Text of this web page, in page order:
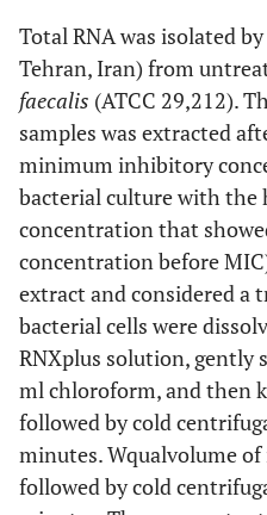
Total RNA was isolated
Tehran, Iran) from
faecalis (ATCC 29,212).
samples was extracted
minimum inhibitory
bacterial culture with the
concentration that
concentration before
extract and considered a
bacterial cells were
RNXplus solution, gently
ml chloroform, and then
followed by cold
minutes. Wqualvolume
followed by cold